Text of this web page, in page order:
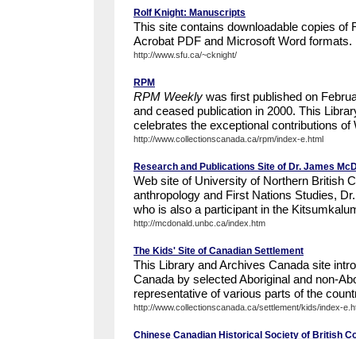
Rolf Knight: Manuscripts
This site contains downloadable copies of
Acrobat PDF and Microsoft Word formats.
http://www.sfu.ca/~cknight/
RPM
RPM Weekly was first published on
and ceased publication in 2000. This
celebrates the exceptional contributions of
http://www.collectionscanada.ca/rpm/index-e.html
Research and Publications Site of Dr. James
Web site of University of Northern British
anthropology and First Nations Studies,
who is also a participant in the
http://mcdonald.unbc.ca/index.htm
The Kids' Site of Canadian Settlement
This Library and Archives Canada site
Canada by selected Aboriginal and non-
representative of various parts of the
http://www.collectionscanada.ca/settlement/kids/index-
Chinese Canadian Historical Society of British